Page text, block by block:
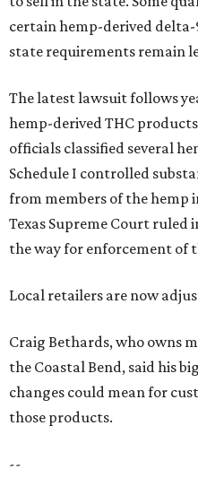
certain hemp-derived
state requirements remain
The latest lawsuit follows
hemp-derived THC products
officials classified several
Schedule I controlled
from members of the hemp
Texas Supreme Court ruled
the way for enforcement of
Local retailers are now
Craig Bethards, who owns
the Coastal Bend, said his
changes could mean for
those products.
--